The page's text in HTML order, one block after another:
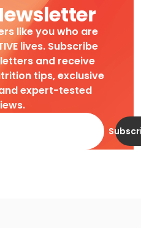
like you who are
lives. Subscribe
and receive
tips, exclusive
expert-tested